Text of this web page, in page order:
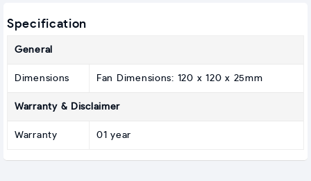
Specification
General
Dimensions Fan Dimensions: 120 x 120 x 25mm
Warranty & Disclaimer
Warranty 01 year